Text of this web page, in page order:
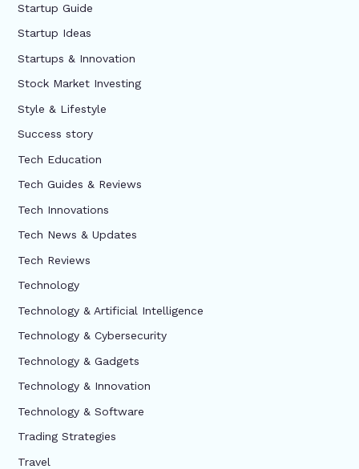
Startup Guide
Startup Ideas
Startups & Innovation
Stock Market Investing
Style & Lifestyle
Success story
Tech Education
Tech Guides & Reviews
Tech Innovations
Tech News & Updates
Tech Reviews
Technology
Technology & Artificial Intelligence
Technology & Cybersecurity
Technology & Gadgets
Technology & Innovation
Technology & Software
Trading Strategies
Travel